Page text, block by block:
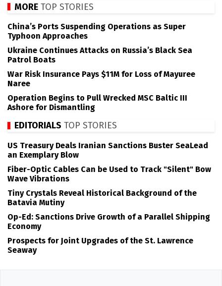
MORE TOP STORIES
China’s Ports Suspending Operations as Super
Typhoon Approaches
Ukraine Continues Attacks on Russia’s Black Sea
Patrol Boats
War Risk Insurance Pays $11M for Loss of Mayuree
Naree
Operation Begins to Pull Wrecked MSC Baltic III
Ashore for Dismantling
EDITORIALS TOP STORIES
US Treasury Deals Iranian Sanctions Buster SeaLead
an Exemplary Blow
Fiber-Optic Cables Can be Used to Track "Silent" Bow
Wave Vibrations
Tiny Crystals Reveal Historical Background of the
Batavia Mutiny
Op-Ed: Sanctions Drive Growth of a Parallel Shipping
Economy
Prospects for Joint Upgrades of the St. Lawrence
Seaway